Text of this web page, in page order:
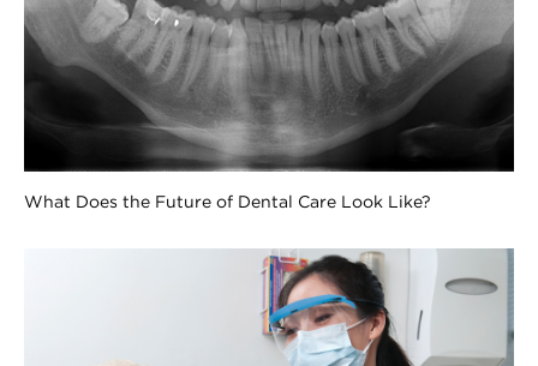
What Does the Future of Dental Care Look Like?